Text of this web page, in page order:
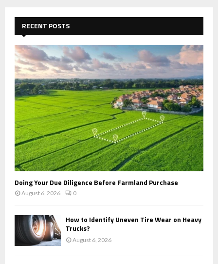
f
o
r
:
E
A
C
H
RECENT POSTS
Doing Your Due Diligence Before Farmland Purchase
August 6, 2026 0
How to Identify Uneven Tire Wear on Heavy
Trucks?
August 6, 2026